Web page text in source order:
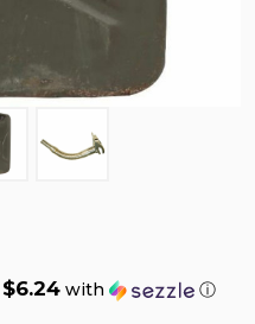
$6.24 with ⓘ